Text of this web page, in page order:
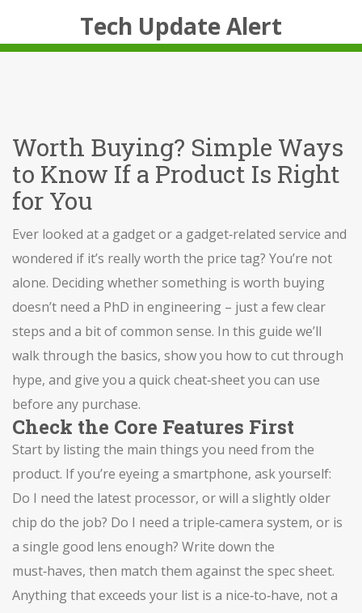
Tech Update Alert
Worth Buying? Simple Ways
to Know If a Product Is Right
for You
Ever looked at a gadget or a gadget‑related service and
wondered if it’s really worth the price tag? You’re not
alone. Deciding whether something is worth buying
doesn’t need a PhD in engineering – just a few clear
steps and a bit of common sense. In this guide we’ll
walk through the basics, show you how to cut through
hype, and give you a quick cheat‑sheet you can use
before any purchase.
Check the Core Features First
Start by listing the main things you need from the
product. If you’re eyeing a smartphone, ask yourself:
Do I need the latest processor, or will a slightly older
chip do the job? Do I need a triple‑camera system, or is
a single good lens enough? Write down the
must‑haves, then match them against the spec sheet.
Anything that exceeds your list is a nice‑to‑have, not a